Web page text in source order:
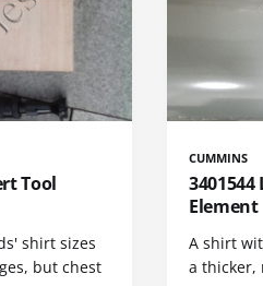
Tool
shirt sizes
but chest
CUMMINS
Element
A shirt
a thicker,